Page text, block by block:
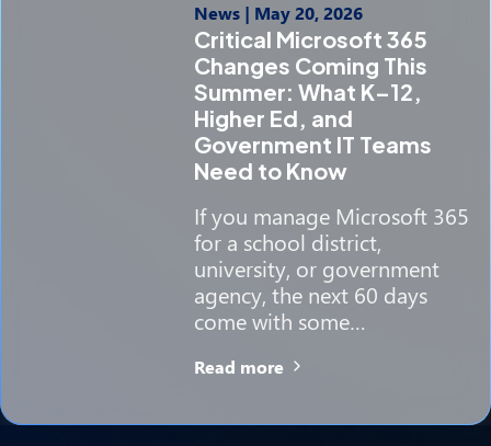
News| May 20, 2026
Critical Microsoft 365
Changes Coming This
Summer: What K–12,
Higher Ed, and
Government IT Teams
Need to Know
If you manage Microsoft 365
for a school district,
university, or government
agency, the next 60 days
come with some…
Read more